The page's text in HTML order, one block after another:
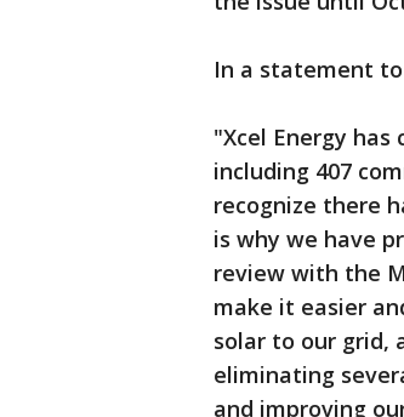
In a statement to
"Xcel Energy
including 407
recognize there
is why we have
review with the
make it easier
solar to our grid,
eliminating
and improving